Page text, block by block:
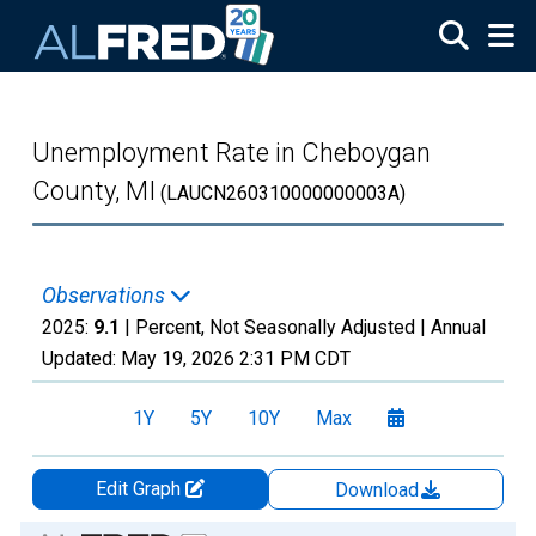
Unemployment Rate in Cheboygan
County, MI (LAUCN260310000000003A)
Observations
2025: 9.1 | Percent, Not Seasonally Adjusted | Annual
Updated: May 19, 2026 2:31 PM CDT
1Y 5Y 10Y Max
Edit Graph
Download
Chart